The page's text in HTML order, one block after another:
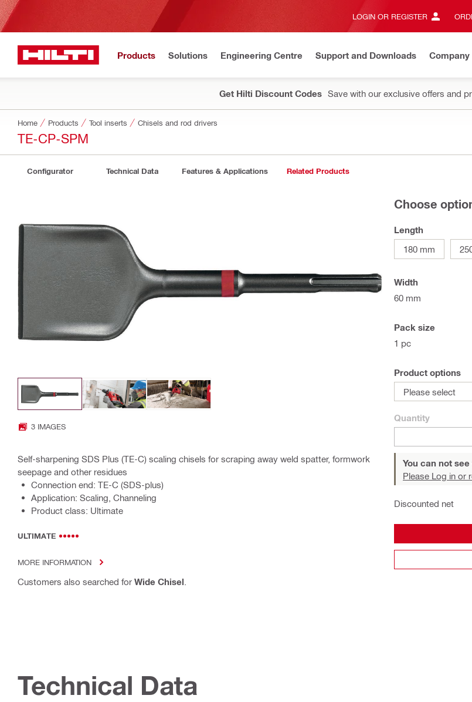
LOGIN OR REGISTER
Products Solutions Engineering Centre Support and Downloads Company
Get Hilti Discount Codes Save with our exclusive offers and
Home Products Tool inserts Chisels and rod drivers
TE-CP-SPM
Configurator Technical Data Features & Applications Related Products
3 IMAGES
Self-sharpening SDS Plus (TE-C) scaling chisels for scraping away weld spatter, formwork
seepage and other residues
Connection end: TE-C (SDS-plus)
Application: Scaling, Channeling
Product class: Ultimate
ULTIMATE
MORE INFORMATION
Customers also searched for Wide Chisel
Choose
Length
180 mm
Width
60 mm
Pack size
1 pc
Product options
Please select
Quantity
You can not
Please Log in or
Discounted net
Technical Data